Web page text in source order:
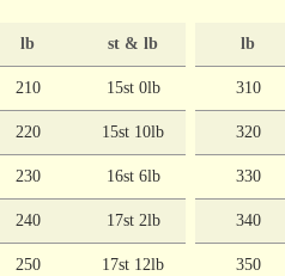
lb st & lb
210 15st 0lb
220 15st 10lb
230 16st 6lb
240 17st 2lb
250 17st 12lb
lb
310
320
330
340
350